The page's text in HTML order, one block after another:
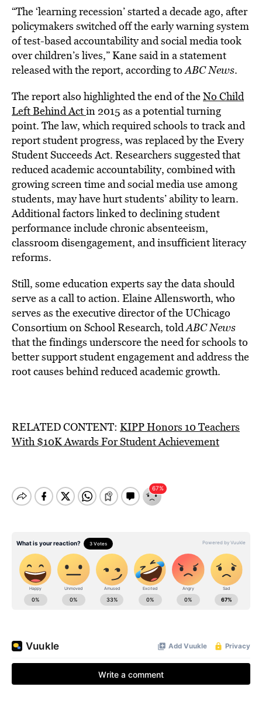
“The ‘learning recession’ started a decade ago, after
policymakers switched off the early warning system
of test-based accountability and social media took
over children’s lives,” Kane said in a statement
released with the report, according toABC News.
The report also highlighted the end of theNo Child
Left Behind Actin 2015 as a potential turning
point. The law, which required schools to track and
report student progress, was replaced by the Every
Student Succeeds Act. Researchers suggested that
reduced academic accountability, combined with
growing screen time and social media use among
students, may have hurt students’ ability to learn.
Additional factors linked to declining student
performance include chronic absenteeism,
classroom disengagement, and insufficient literacy
reforms.
Still, some education experts say the data should
serve as a call to action. Elaine Allensworth, who
serves as the executive director of the UChicago
Consortium on School Research, toldABC News
that the findings underscore the need for schools to
better support student engagement and address the
root causes behind reduced academic growth.
RELATED CONTENT: KIPP Honors 10 Teachers
With $10K Awards For Student Achievement